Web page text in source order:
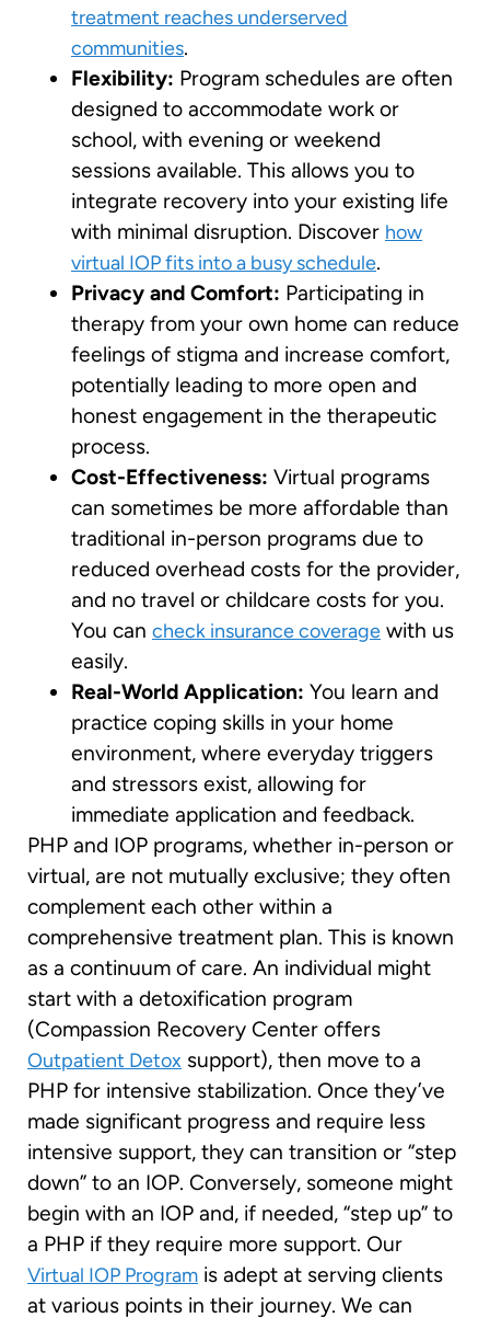
treatment reaches underserved
communities.
Flexibility: Program schedules are often
designed to accommodate work or
school, with evening or weekend
sessions available. This allows you to
integrate recovery into your existing life
with minimal disruption. Discover how
virtual IOP fits into a busy schedule.
Privacy and Comfort: Participating in
therapy from your own home can reduce
feelings of stigma and increase comfort,
potentially leading to more open and
honest engagement in the therapeutic
process.
Cost-Effectiveness: Virtual programs
can sometimes be more affordable than
traditional in-person programs due to
reduced overhead costs for the provider,
and no travel or childcare costs for you.
You can check insurance coverage with us
easily.
Real-World Application: You learn and
practice coping skills in your home
environment, where everyday triggers
and stressors exist, allowing for
immediate application and feedback.
PHP and IOP programs, whether in-person or
virtual, are not mutually exclusive; they often
complement each other within a
comprehensive treatment plan. This is known
as a continuum of care. An individual might
start with a detoxification program
(Compassion Recovery Center offers
Outpatient Detox support), then move to a
PHP for intensive stabilization. Once they’ve
made significant progress and require less
intensive support, they can transition or “step
down” to an IOP. Conversely, someone might
begin with an IOP and, if needed, “step up” to
a PHP if they require more support. Our
Virtual IOP Program is adept at serving clients
at various points in their journey. We can